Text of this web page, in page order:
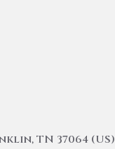
TN 37064 (US)